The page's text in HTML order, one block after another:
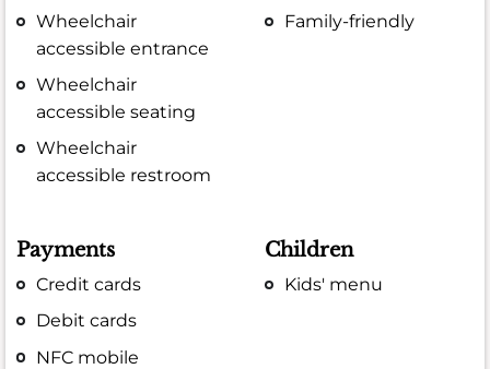
Wheelchair
accessible entrance
Wheelchair
accessible seating
Wheelchair
accessible restroom
Family-friendly
Payments
Credit cards
Debit cards
NFC mobile
Children
Kids' menu